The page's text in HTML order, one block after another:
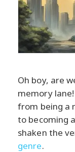
Oh boy, are
memory lane!
from being a
to becoming
shaken the
genre.